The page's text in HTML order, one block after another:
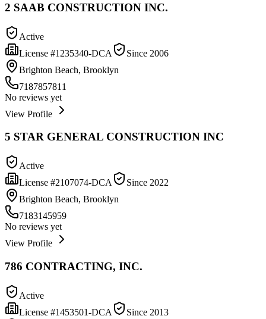
2 SAAB CONSTRUCTION INC.
Active
License #1235340-DCA Since 2006
Brighton Beach, Brooklyn
7187857811
No reviews yet
View Profile
5 STAR GENERAL CONSTRUCTION INC
Active
License #2107074-DCA Since 2022
Brighton Beach, Brooklyn
7183145959
No reviews yet
View Profile
786 CONTRACTING, INC.
Active
License #1453501-DCA Since 2013